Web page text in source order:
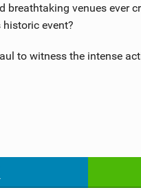
venues ever
event?
to witness the intense